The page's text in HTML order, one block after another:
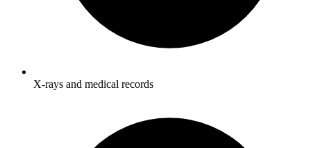
X-rays and medical records